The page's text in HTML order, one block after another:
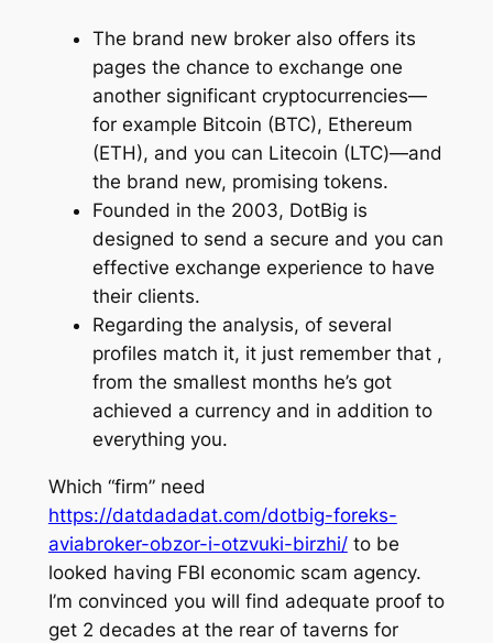
The brand new broker also offers its
pages the chance to exchange one
another significant cryptocurrencies—
for example Bitcoin (BTC), Ethereum
(ETH), and you can Litecoin (LTC)—and
the brand new, promising tokens.
Founded in the 2003, DotBig is
designed to send a secure and you can
effective exchange experience to have
their clients.
Regarding the analysis, of several
profiles match it, it just remember that ,
from the smallest months he’s got
achieved a currency and in addition to
everything you.
Which “firm” need
https://datdadadat.com/dotbig-foreks-
aviabroker-obzor-i-otzvuki-birzhi/to be
looked having FBI economic scam agency.
I’m convinced you will find adequate proof to
get 2 decades at the rear of taverns for